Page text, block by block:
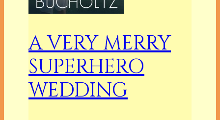
A VERY MERRY
SUPERHERO
WEDDING